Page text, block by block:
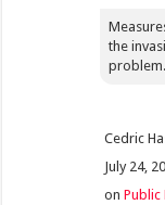
the
Cedric
July 24,
onPublic